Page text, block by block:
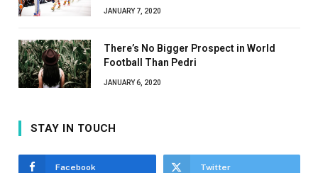
JANUARY 7, 2020
There’s No Bigger Prospect in World
Football Than Pedri
JANUARY 6, 2020
STAY IN TOUCH
Facebook Twitter